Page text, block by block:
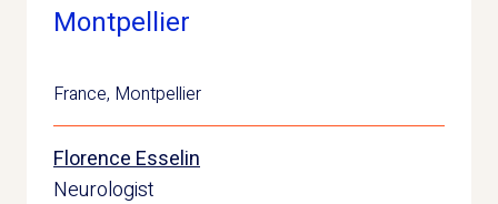
Montpellier
France, Montpellier
Florence Esselin
Neurologist